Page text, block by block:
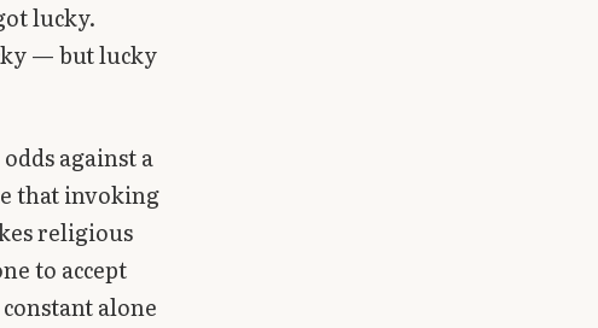
lucky.
— but lucky
against a
that invoking
religious
to accept
alone